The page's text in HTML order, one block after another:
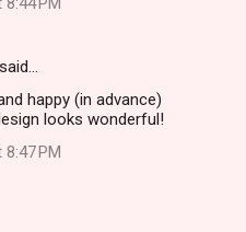
said…
happy (in advance)
looks wonderful!
PM